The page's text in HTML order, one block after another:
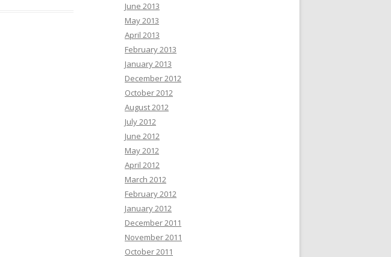
June 2013
May 2013
April 2013
February 2013
January 2013
December 2012
October 2012
August 2012
July 2012
June 2012
May 2012
April 2012
March 2012
February 2012
January 2012
December 2011
November 2011
October 2011